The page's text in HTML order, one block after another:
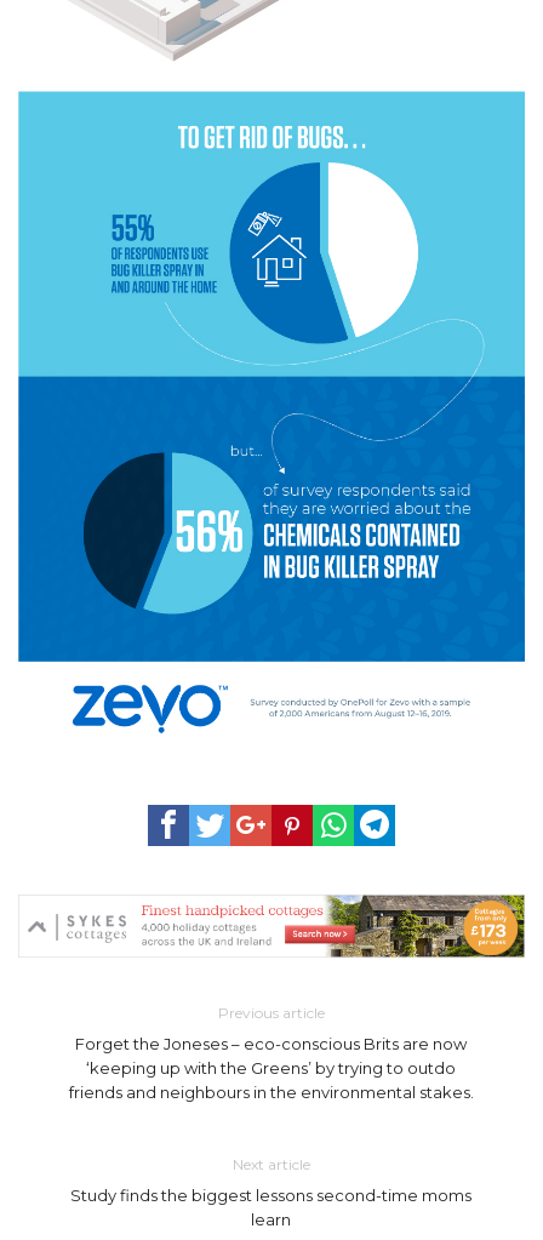
Previous article
Forget the Joneses – eco-conscious Brits are now
‘keeping up with the Greens’ by trying to outdo
friends and neighbours in the environmental stakes.
Next article
Study finds the biggest lessons second-time moms
learn